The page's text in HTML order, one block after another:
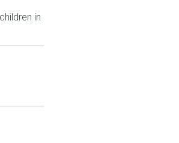
in